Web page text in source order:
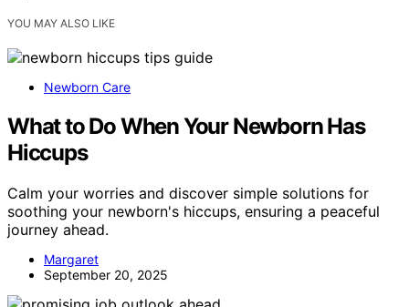
YOU MAY ALSO LIKE
Newborn Care
What to Do When Your Newborn Has
Hiccups
Calm your worries and discover simple solutions for
soothing your newborn's hiccups, ensuring a peaceful
journey ahead.
Margaret
September 20, 2025